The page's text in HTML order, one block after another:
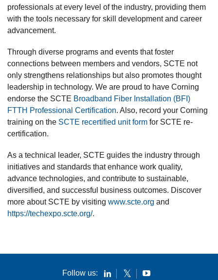
professionals at every level of the industry, providing them
with the tools necessary for skill development and career
advancement.
Through diverse programs and events that foster
connections between members and vendors, SCTE not
only strengthens relationships but also promotes thought
leadership in technology. We are proud to have Corning
endorse the SCTE Broadband Fiber Installation (BFI)
FTTH Professional Certification. Also, record your Corning
training on the SCTE recertified unit form for SCTE re-
certification.
As a technical leader, SCTE guides the industry through
initiatives and standards that enhance work quality,
advance technologies, and contribute to sustainable,
diversified, and successful business outcomes. Discover
more about SCTE by visiting www.scte.org and
https://techexpo.scte.org/.
Follow us: